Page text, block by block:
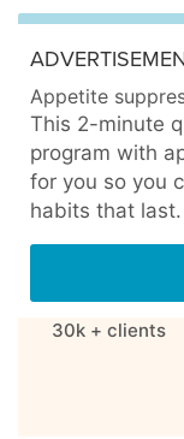
Appetite
This 2-minute
program with
for you so you
habits that last.
30k + clients